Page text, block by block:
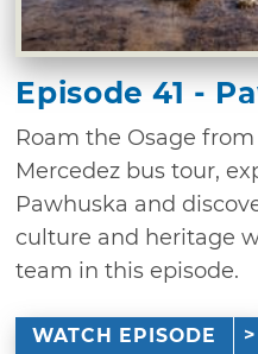
Episode 41 -
Roam the Osage
Mercedez bus tour,
Pawhuska and
culture and heritage
team in this episode.
WATCH EPISODE